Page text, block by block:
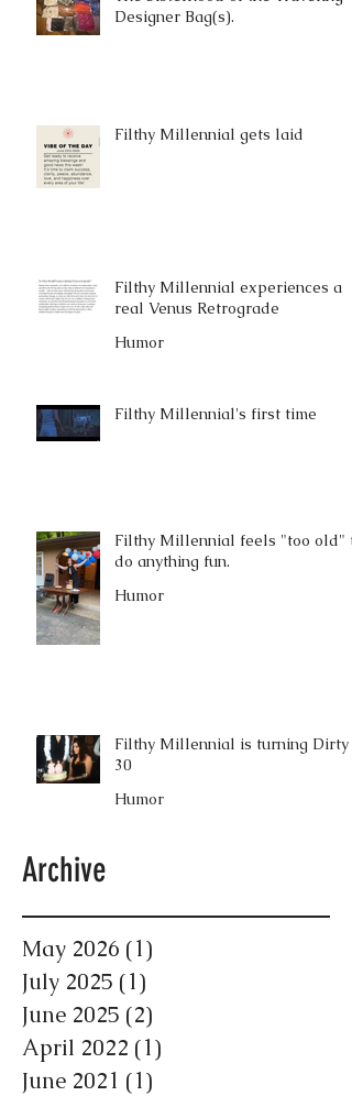
Designer Bag(s).
Filthy Millennial gets laid
Filthy Millennial experiences a
real Venus Retrograde
Humor
Filthy Millennial's first time
Filthy Millennial feels "too old"
do anything fun.
Humor
Filthy Millennial is turning Dirty
30
Humor
Archive
May 2026 (1)
July 2025 (1)
June 2025 (2)
April 2022 (1)
June 2021 (1)